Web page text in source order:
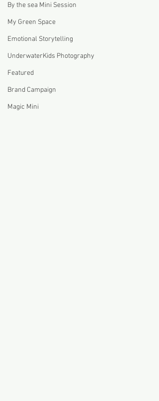
By the sea Mini Session
My Green Space
Emotional Storytelling
UnderwaterKids Photography
Featured
Brand Campaign
Magic Mini